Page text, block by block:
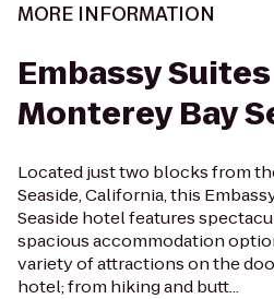
MORE INFORMATION
Embassy
Monterey Bay
Located just two blocks from
Seaside, California, this
Seaside hotel features
spacious accommodation
variety of attractions on the
hotel; from hiking and butt...